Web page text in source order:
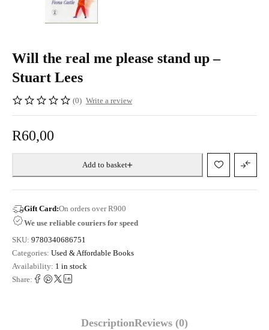
Will the real me please stand up –
Stuart Lees
(0) Write a review
R60,00
Add to basket
Gift Card:On orders over R900
We use reliable couriers for speed
SKU: 9780340686751
Categories: Used & Affordable Books
Availability: 1 in stock
Share:
DescriptionReviews (0)